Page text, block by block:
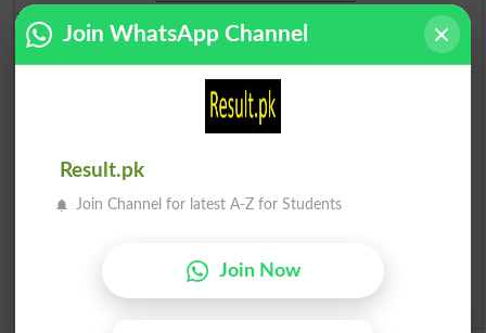
Mobile
City*
Join WhatsApp Channel
Result.pk
Join Channel for latest A-Z for Students
Join Now